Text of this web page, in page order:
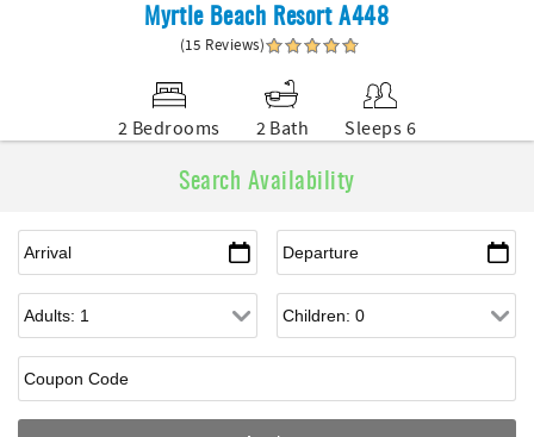
Myrtle Beach Resort A448
(15 Reviews)
2 Bedrooms 2 Bath Sleeps 6
Search Availability